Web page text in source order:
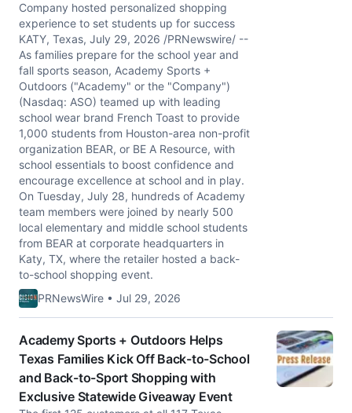
Company hosted personalized shopping
experience to set students up for success
KATY, Texas, July 29, 2026 /PRNewswire/ --
As families prepare for the school year and
fall sports season, Academy Sports +
Outdoors ("Academy" or the "Company")
(Nasdaq: ASO) teamed up with leading
school wear brand French Toast to provide
1,000 students from Houston-area non-profit
organization BEAR, or BE A Resource, with
school essentials to boost confidence and
encourage excellence at school and in play.
On Tuesday, July 28, hundreds of Academy
team members were joined by nearly 500
local elementary and middle school students
from BEAR at corporate headquarters in
Katy, TX, where the retailer hosted a back-
to-school shopping event.
PRNewsWire • Jul 29, 2026
Academy Sports + Outdoors Helps
Texas Families Kick Off Back-to-School
and Back-to-Sport Shopping with
Exclusive Statewide Giveaway Event